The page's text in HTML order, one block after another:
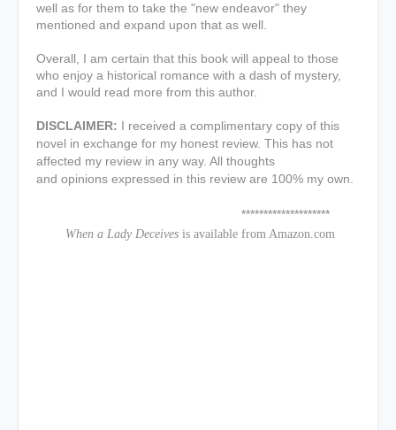
well as for them to take the "new endeavor" they
mentioned and expand upon that as well.
Overall, I am certain that this book will appeal to those
who enjoy a historical romance with a dash of mystery,
and I would read more from this author.
DISCLAIMER: I received a complimentary copy of this
novel in exchange for my honest review. This has not
affected my review in any way. All thoughts
and opinions expressed in this review are 100% my own.
********************
When a Lady Deceives is available from Amazon.com